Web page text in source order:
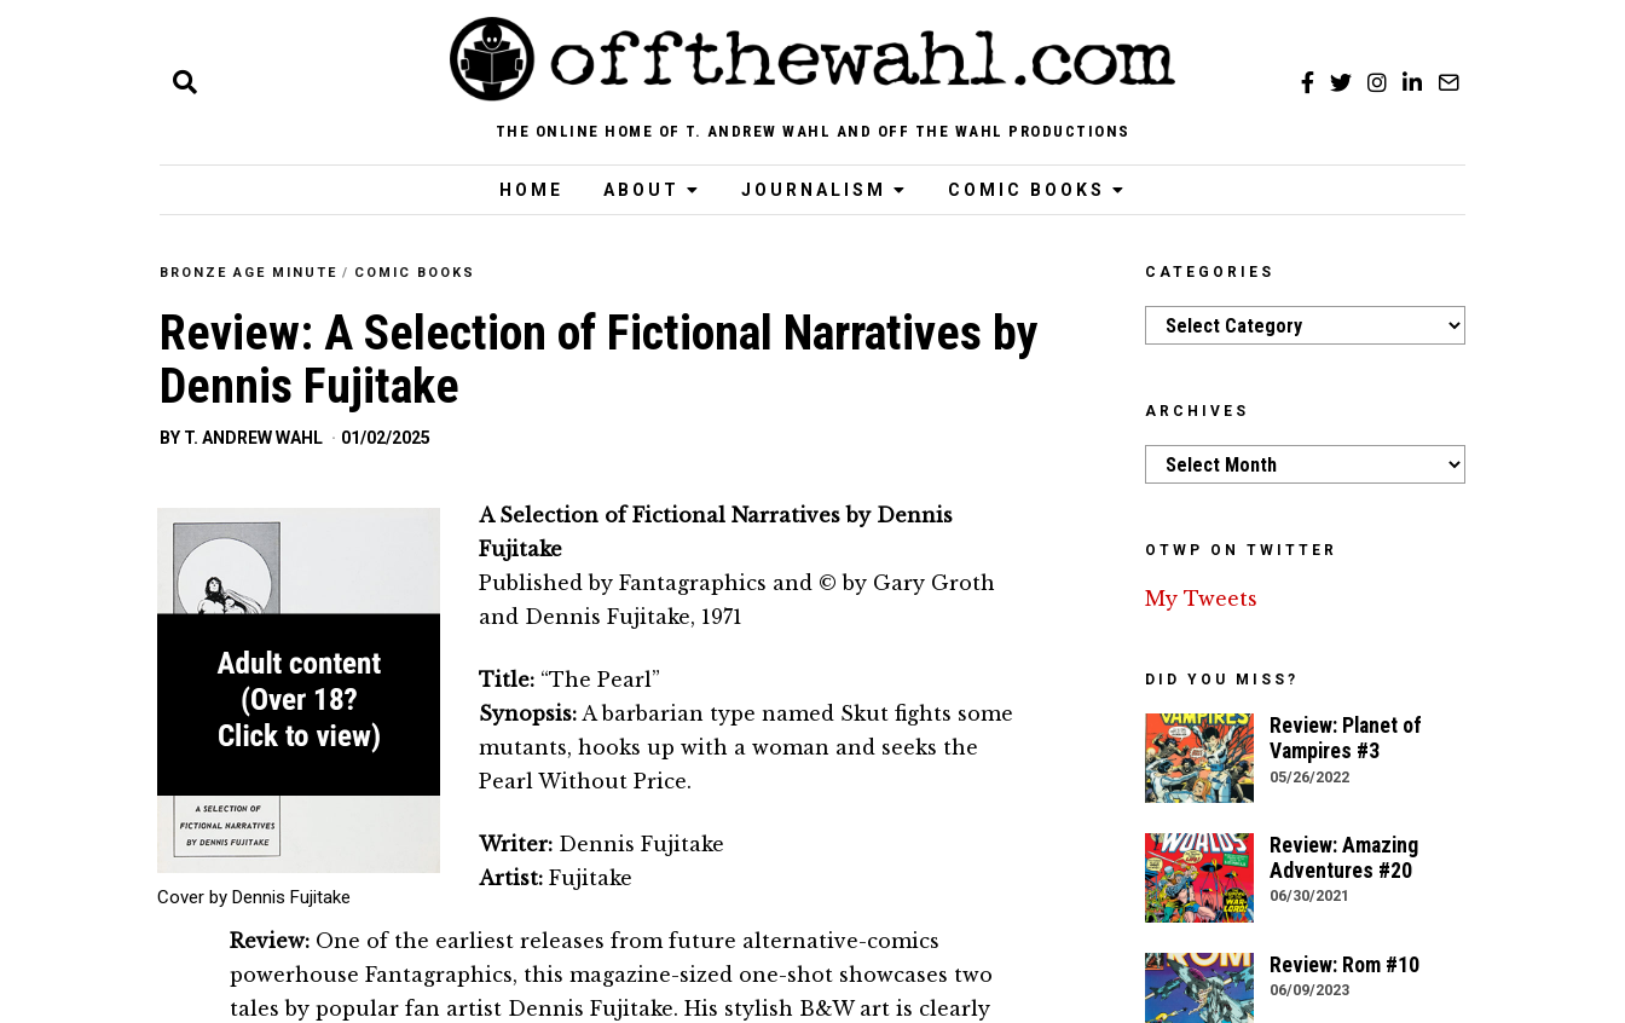
THE ONLINE HOME OF T. ANDREW WAHL AND OFF THE WAHL PRODUCTIONS
HOME ABOUT JOURNALISM COMIC BOOKS
BRONZE AGE MINUTE / COMIC BOOKS
Review: A Selection of Fictional Narratives by
Dennis Fujitake
BY T. ANDREW WAHL 01/02/2025
Cover by Dennis Fujitake
A Selection of Fictional Narratives by Dennis
Fujitake
Published by Fantagraphics and © by Gary Groth
and Dennis Fujitake, 1971
Title:“The Pearl”
Synopsis:A barbarian type named Skut fights some
mutants, hooks up with a woman and seeks the
Pearl Without Price.
Writer:Dennis Fujitake
Artist:Fujitake
Review: One of the earliest releases from future alternative-comics
powerhouse Fantagraphics, this magazine-sized one-shot showcases two
tales by popular fan artist Dennis Fujitake. His stylish B&W art is clearly
CATEGORIES
Categories
ARCHIVES
Archives
OTWP ON TWITTER
My Tweets
DID YOU MISS?
Review: Planet of
Vampires #3
05/26/2022
Review: Amazing
Adventures #20
06/30/2021
Review: Rom #10
06/09/2023